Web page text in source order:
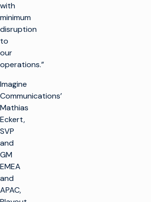
with
minimum
disruption
to
our
operations.”
Imagine
Communications’
Mathias
Eckert,
SVP
and
GM
EMEA
and
APAC,